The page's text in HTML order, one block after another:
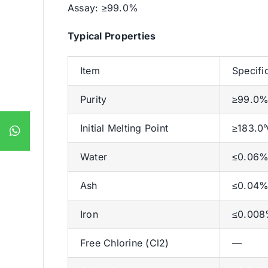
Assay: ≥99.0%
Typical Properties
Item
Purity ≥99.0%
Initial Melting Point
Water ≤0.06%
Ash ≤0.04%
Iron
Free Chlorine (Cl2) —